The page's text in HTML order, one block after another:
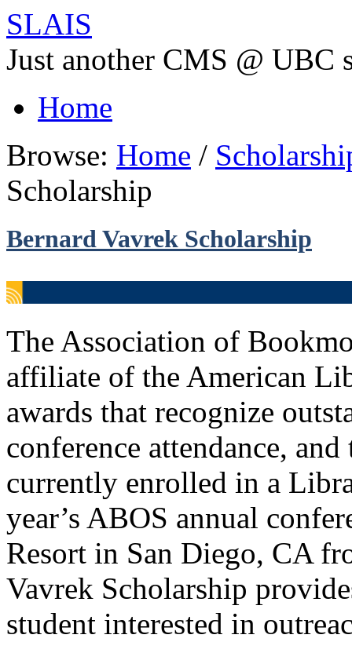
SLAIS
Just another CMS @ UBC
Home
Browse: Home /
Scholarship
Bernard Vavrek Scholarship
The Association of
affiliate of the American
awards that recognize
conference attendance,
currently enrolled in a
year’s ABOS annual
Resort in San Diego, CA
Vavrek Scholarship
student interested in